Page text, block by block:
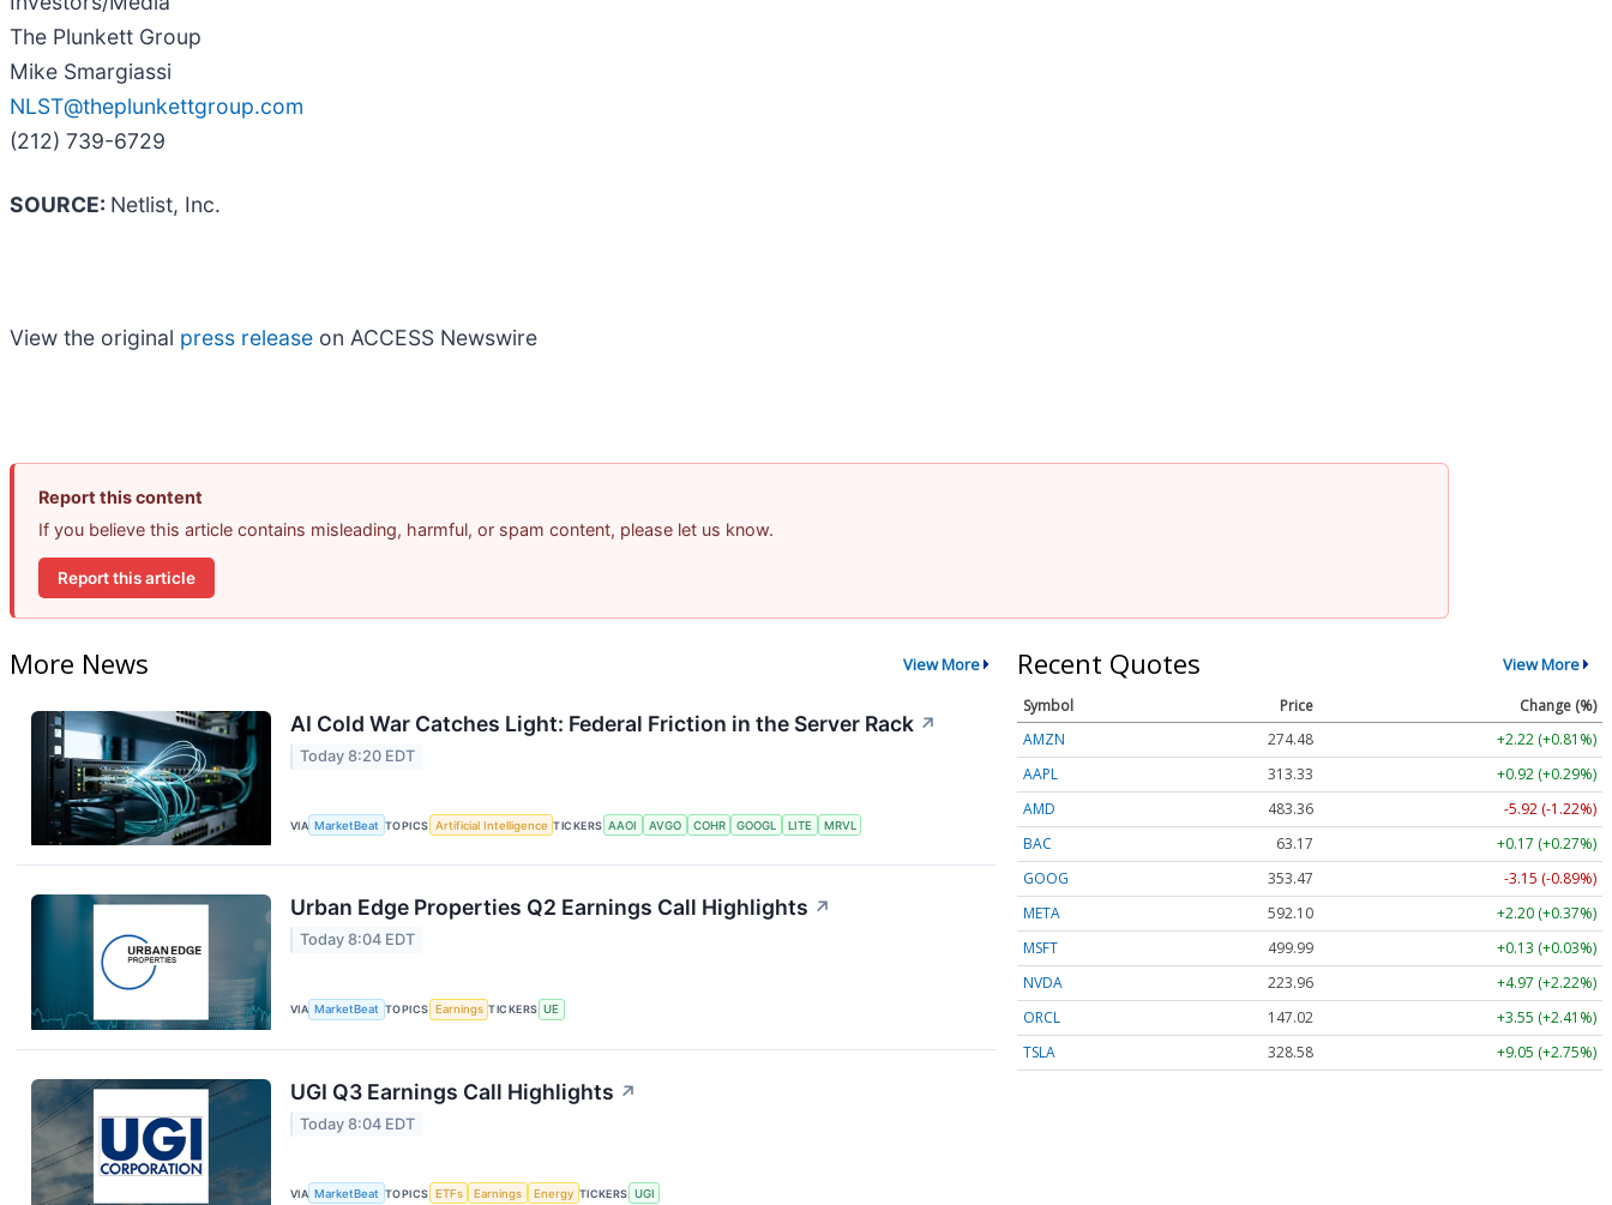
The Plunkett Group
Mike Smargiassi
NLST@theplunkettgroup.com
(212) 739-6729
SOURCE: Netlist, Inc.
View the original press release on ACCESS Newswire
Report this content
If you believe this article contains misleading, harmful, or spam content, please let us know.
Report this article
More News View More
AI Cold War Catches Light: Federal Friction in the Server Rack ↗
Today 8:20 EDT
VIA MarketBeat TOPICS Artificial Intelligence TICKERS AAOI AVGO COHR GOOGL LITE MRVL
Urban Edge Properties Q2 Earnings Call Highlights ↗
Today 8:04 EDT
VIA MarketBeat TOPICS Earnings TICKERS UE
UGI Q3 Earnings Call Highlights ↗
Today 8:04 EDT
VIA MarketBeat TOPICS ETFs Earnings Energy TICKERS UGI
Recent Quotes View More
Symbol Price
Change (%)
AMZN
274.48
+2.22 (+0.81%)
AAPL
313.33
+0.92 (+0.29%)
AMD
483.36
-5.92 (-1.22%)
BAC
63.17
+0.17 (+0.27%)
GOOG
353.47
-3.15 (-0.89%)
META
592.10
+2.20 (+0.37%)
MSFT
499.99
+0.13 (+0.03%)
NVDA
223.96
+4.97 (+2.22%)
ORCL
147.02
+3.55 (+2.41%)
TSLA
328.58 +9.05 (+2.75%)